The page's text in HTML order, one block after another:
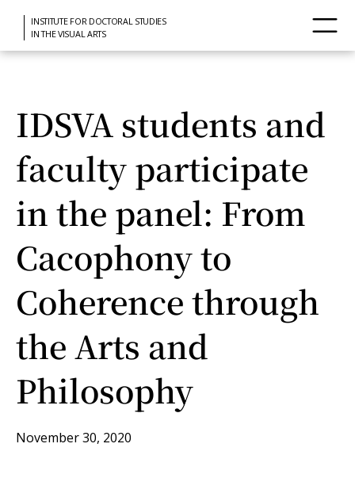
INSTITUTE FOR DOCTORAL STUDIES
IN THE VISUAL ARTS
IDSVA students and
faculty participate
in the panel: From
Cacophony to
Coherence through
the Arts and
Philosophy
November 30, 2020